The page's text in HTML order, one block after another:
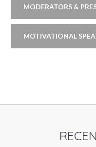
MODERATORS &
MOTIVATIONAL